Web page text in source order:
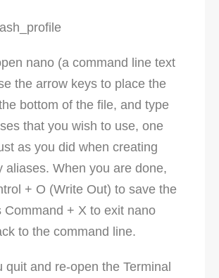
nano (a command line text
the arrow keys to place the
bottom of the file, and type
that you wish to use, one
as you did when creating
aliases. When you are done,
+ O (Write Out) to save the
Command + X to exit nano
to the command line.
quit and re-open the Terminal